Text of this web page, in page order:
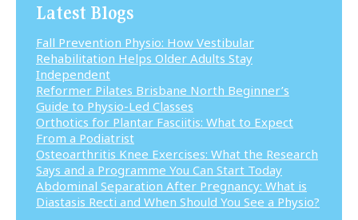
Latest Blogs
Fall Prevention Physio: How Vestibular
Rehabilitation Helps Older Adults Stay
Independent
Reformer Pilates Brisbane North Beginner’s
Guide to Physio-Led Classes
Orthotics for Plantar Fasciitis: What to Expect
From a Podiatrist
Osteoarthritis Knee Exercises: What the Research
Says and a Programme You Can Start Today
Abdominal Separation After Pregnancy: What is
Diastasis Recti and When Should You See a Physio?